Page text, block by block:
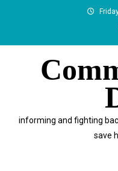
informing and fighting
save